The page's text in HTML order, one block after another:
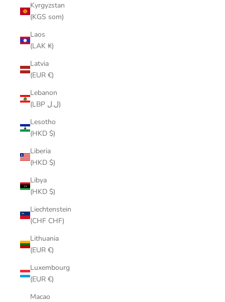
Kyrgyzstan
(KGS som)
Laos
(LAK ₭)
Latvia
(EUR €)
Lebanon
(LBP ل.ل)
Lesotho
(HKD $)
Liberia
(HKD $)
Libya
(HKD $)
Liechtenstein
(CHF CHF)
Lithuania
(EUR €)
Luxembourg
(EUR €)
Macao